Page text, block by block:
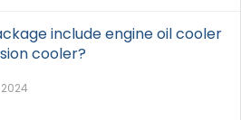
include engine oil cooler
cooler?
2024